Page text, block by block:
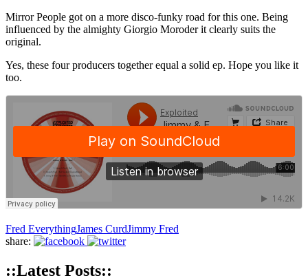
Mirror People got on a more disco-funky road for this one. Being
influenced by the almighty Giorgio Moroder it clearly suits the
original.
Yes, these four producers together equal a solid ep. Hope you like it
too.
Fred EverythingJames CurdJimmy Fred
share:
::Latest Posts::